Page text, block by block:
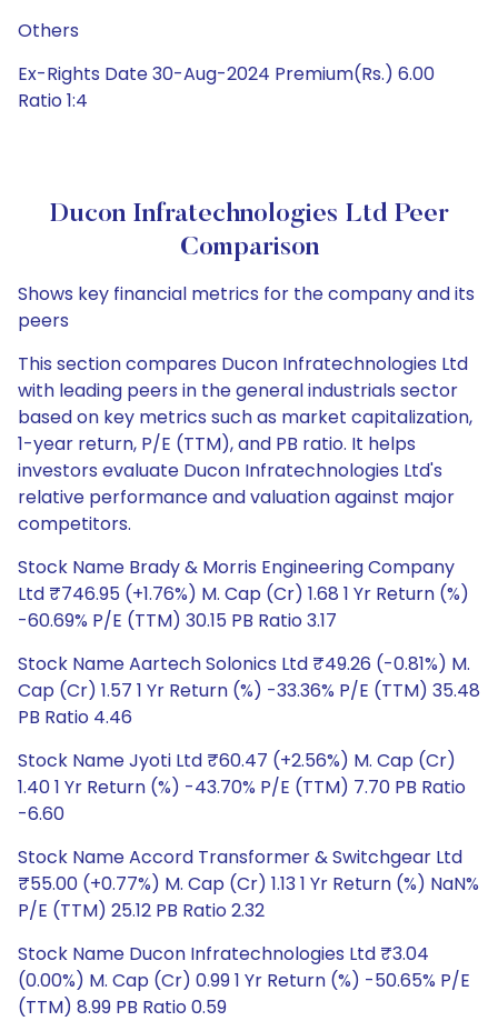
Others
Ex-Rights Date 30-Aug-2024 Premium(Rs.) 6.00
Ratio 1:4
Ducon Infratechnologies Ltd Peer
Comparison
Shows key financial metrics for the company and its
peers
This section compares Ducon Infratechnologies Ltd
with leading peers in the general industrials sector
based on key metrics such as market capitalization,
1-year return, P/E (TTM), and PB ratio. It helps
investors evaluate Ducon Infratechnologies Ltd's
relative performance and valuation against major
competitors.
Stock Name Brady & Morris Engineering Company
Ltd ₹746.95 (+1.76%) M. Cap (Cr) 1.68 1 Yr Return (%)
-60.69% P/E (TTM) 30.15 PB Ratio 3.17
Stock Name Aartech Solonics Ltd ₹49.26 (-0.81%) M.
Cap (Cr) 1.57 1 Yr Return (%) -33.36% P/E (TTM) 35.48
PB Ratio 4.46
Stock Name Jyoti Ltd ₹60.47 (+2.56%) M. Cap (Cr)
1.40 1 Yr Return (%) -43.70% P/E (TTM) 7.70 PB Ratio
-6.60
Stock Name Accord Transformer & Switchgear Ltd
₹55.00 (+0.77%) M. Cap (Cr) 1.13 1 Yr Return (%) NaN%
P/E (TTM) 25.12 PB Ratio 2.32
Stock Name Ducon Infratechnologies Ltd ₹3.04
(0.00%) M. Cap (Cr) 0.99 1 Yr Return (%) -50.65% P/E
(TTM) 8.99 PB Ratio 0.59